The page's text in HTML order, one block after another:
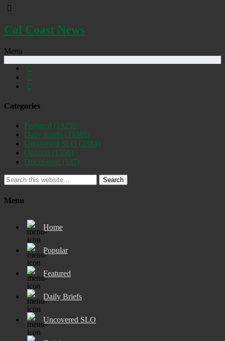
Cal Coast News
Menu
Categories
Featured (19250)
Daily Briefs (15388)
Uncovered SLO (2884)
Opinion (1556)
Discovered (537)
Search
Menu
Home
Popular
Featured
Daily Briefs
Uncovered SLO